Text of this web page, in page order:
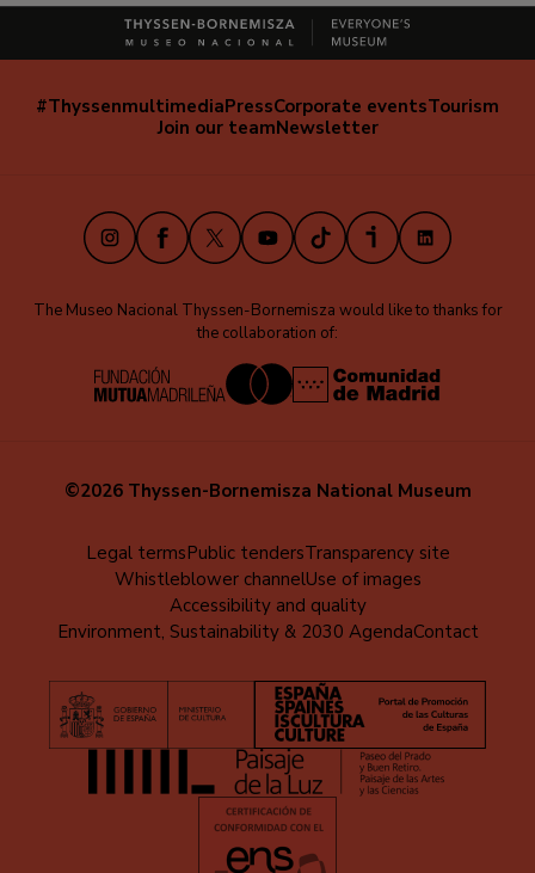
Navegación
#ThyssenmultimediaPressCorporate eventsTourism
Join our teamNewsletter
InstagramFacebook
X YoutubeTikTokiVooxLinkedIn
The Museo Nacional Thyssen-Bornemisza would like to thanks for
the collaboration of:
©2026 Thyssen-Bornemisza National Museum
Legal termsPublic tendersTransparency site
Whistleblower channelUse of images
Accessibility and quality
Environment, Sustainability & 2030 AgendaContact